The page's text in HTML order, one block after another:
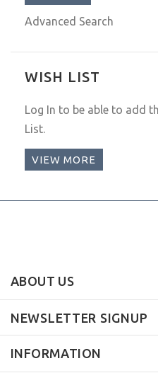
Advanced Search
WISH LIST
Log In to be able to add
List.
VIEW MORE
ABOUT US
NEWSLETTER SIGNUP
INFORMATION